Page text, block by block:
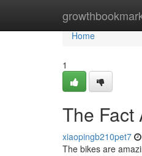
Home
Home
1
The Fact
xiaopingb210pet7
The bikes are